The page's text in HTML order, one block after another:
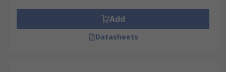
Add
Datasheets